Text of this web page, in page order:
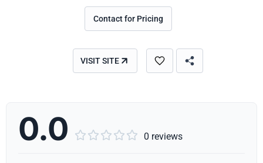
Contact for Pricing
VISIT SITE
0.0      0 reviews